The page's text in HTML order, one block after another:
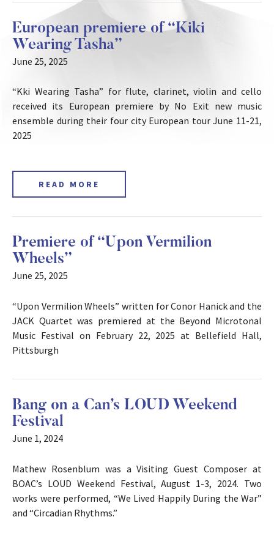
European premiere of “Kiki
Wearing Tasha”
June 25, 2025
“Kki Wearing Tasha” for flute, clarinet, violin and cello
received its European premiere by No Exit new music
ensemble during their four city European tour June 11-21,
2025
READ MORE
Premiere of “Upon Vermilion
Wheels”
June 25, 2025
“Upon Vermilion Wheels” written for Conor Hanick and the
JACK Quartet was premiered at the Beyond Microtonal
Music Festival on February 22, 2025 at Bellefield Hall,
Pittsburgh
Bang on a Can’s LOUD Weekend
Festival
June 1, 2024
Mathew Rosenblum was a Visiting Guest Composer at
BOAC’s LOUD Weekend Festival, August 1-3, 2024. Two
works were performed, “We Lived Happily During the War”
and “Circadian Rhythms.”